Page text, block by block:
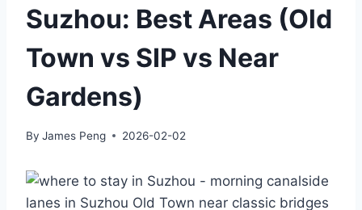
Suzhou: Best Areas (Old
Town vs SIP vs Near
Gardens)
By James Peng 2026-02-02